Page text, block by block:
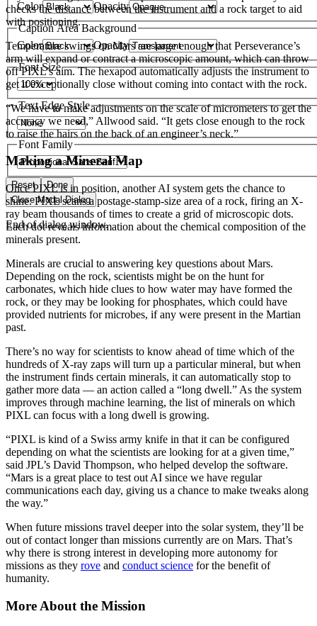
Color
Opacity
Caption Area Background
Color
Opacity
Font Size
Text Edge Style
Font Family
Reset
Done
Close Modal Dialog
End of dialog window.
checks the distance between the instrument and a rock target to aid
with positioning.
Temperature swings on Mars are large enough that Perseverance’s
arm will expand or contract a microscopic amount, which can throw
off PIXL’s aim. The hexapod automatically adjusts the instrument to
get it exceptionally close without coming into contact with the rock.
“We have to make adjustments on the scale of micrometers to get the
accuracy we need,” Allwood said. “It gets close enough to the rock
to raise the hairs on the back of an engineer’s neck.”
Making a Mineral Map
Once PIXL is in position, another AI system gets the chance to
shine. PIXL scans a postage-stamp-size area of a rock, firing an X-
ray beam thousands of times to create a grid of microscopic dots.
Each dot reveals information about the chemical composition of the
minerals present.
Minerals are crucial to answering key questions about Mars.
Depending on the rock, scientists might be on the hunt for
carbonates, which hide clues to how water may have formed the
rock, or they may be looking for phosphates, which could have
provided nutrients for microbes, if any were present in the Martian
past.
There’s no way for scientists to know ahead of time which of the
hundreds of X-ray zaps will turn up a particular mineral, but when
the instrument finds certain minerals, it can automatically stop to
gather more data — an action called a “long dwell.” As the system
improves through machine learning, the list of minerals on which
PIXL can focus with a long dwell is growing.
“PIXL is kind of a Swiss army knife in that it can be configured
depending on what the scientists are looking for at a given time,”
said JPL’s David Thompson, who helped develop the software.
“Mars is a great place to test out AI since we have regular
communications each day, giving us a chance to make tweaks along
the way.”
When future missions travel deeper into the solar system, they’ll be
out of contact longer than missions currently are on Mars. That’s
why there is strong interest in developing more autonomy for
missions as they rove and conduct science for the benefit of
humanity.
More About the Mission